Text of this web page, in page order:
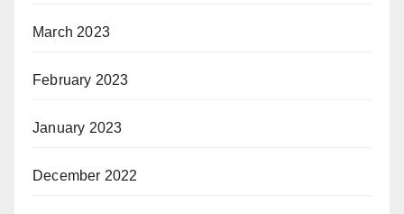
March 2023
February 2023
January 2023
December 2022